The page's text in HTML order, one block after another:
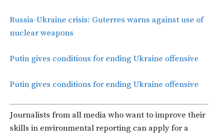
Russia-Ukraine crisis: Guterres warns against use of
nuclear weapons
Putin gives conditions for ending Ukraine offensive
Putin gives conditions for ending Ukraine offensive
Journalists from all media who want to improve their
skills in environmental reporting can apply for a